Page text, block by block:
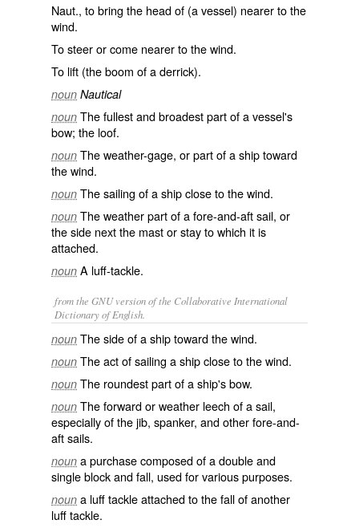
Naut., to bring the head of (a vessel) nearer to the
wind.
To steer or come nearer to the wind.
To lift (the boom of a derrick).
noun Nautical
noun The fullest and broadest part of a vessel's
bow; the loof.
noun The weather-gage, or part of a ship toward
the wind.
noun The sailing of a ship close to the wind.
noun The weather part of a fore-and-aft sail, or
the side next the mast or stay to which it is
attached.
noun A luff-tackle.
from the GNU version of the Collaborative International
Dictionary of English.
noun The side of a ship toward the wind.
noun The act of sailing a ship close to the wind.
noun The roundest part of a ship's bow.
noun The forward or weather leech of a sail,
especially of the jib, spanker, and other fore-and-
aft sails.
noun a purchase composed of a double and
single block and fall, used for various purposes.
noun a luff tackle attached to the fall of another
luff tackle.